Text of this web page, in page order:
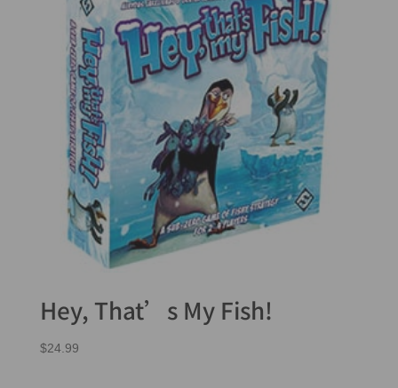
Hey, That’s My Fish!
$24.99